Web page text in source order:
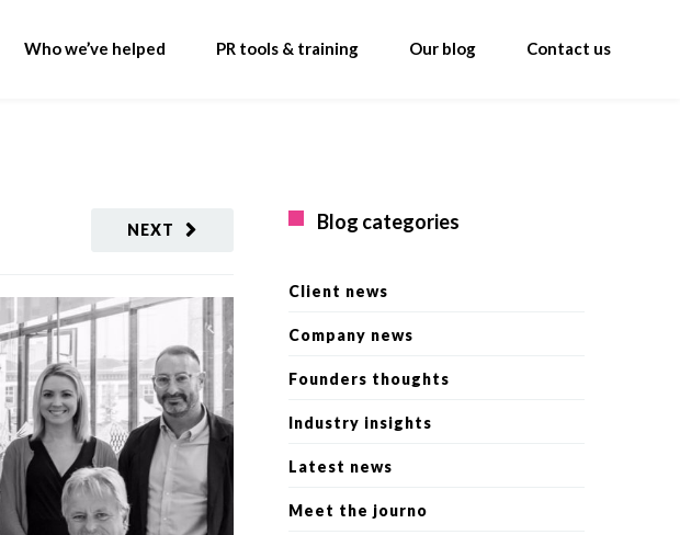
Who we’ve helped PR tools & training Our blog Contact us
NEXT Blog categories
Client news
Company news
Founders thoughts
Industry insights
Latest news
Meet the journo